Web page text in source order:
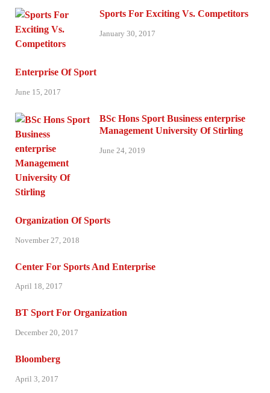
Sports For Exciting Vs. Competitors
January 30, 2017
Enterprise Of Sport
June 15, 2017
BSc Hons Sport Business enterprise
Management University Of Stirling
June 24, 2019
Organization Of Sports
November 27, 2018
Center For Sports And Enterprise
April 18, 2017
BT Sport For Organization
December 20, 2017
Bloomberg
April 3, 2017